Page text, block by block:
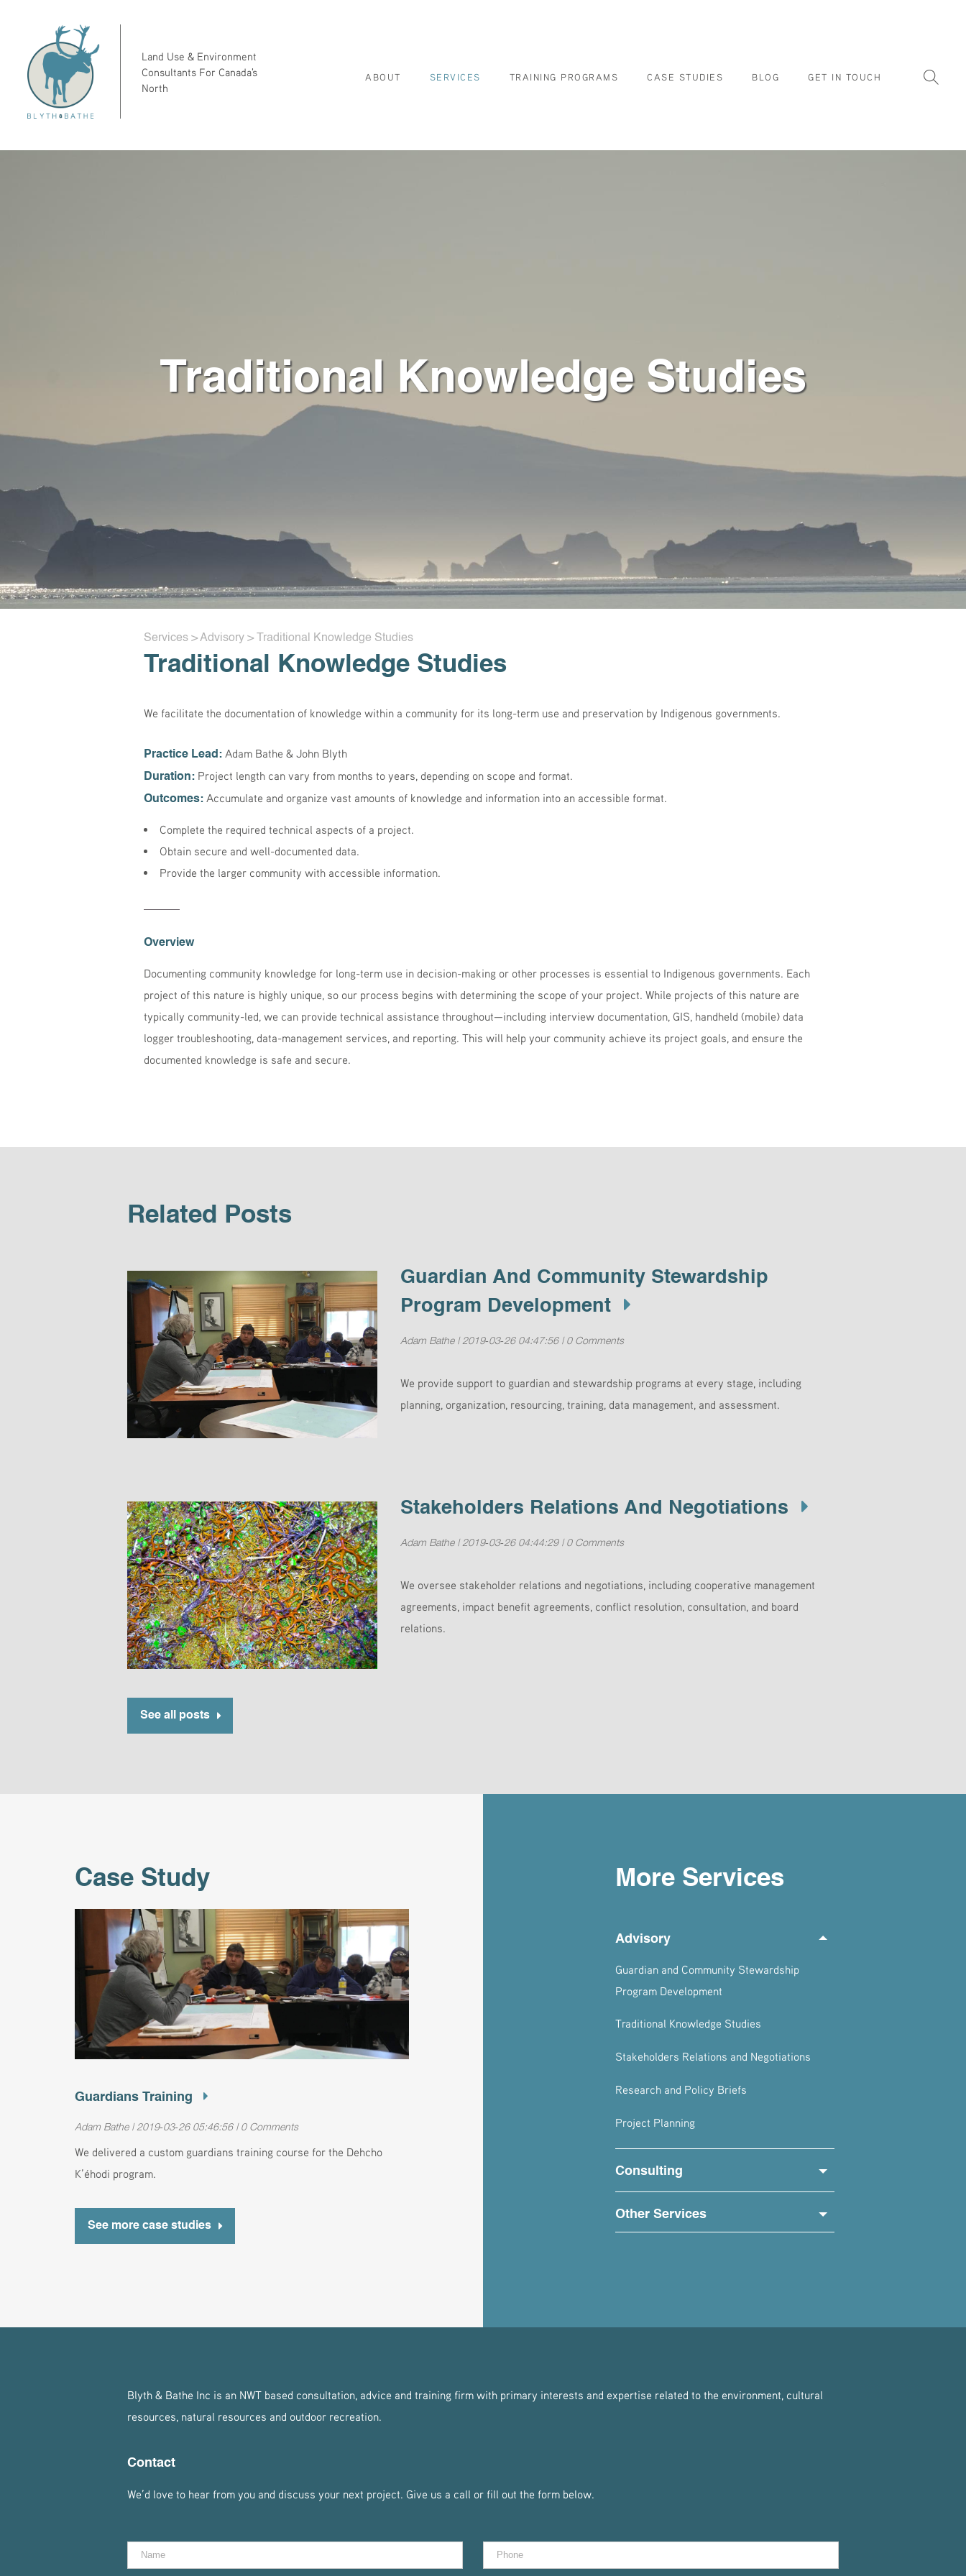
Land Use & Environment
Consultants For Canada's
North
ABOUT SERVICES TRAINING PROGRAMS CASE STUDIES BLOG GET IN TOUCH
Traditional Knowledge Studies
Services>Advisory> Traditional Knowledge Studies
Traditional Knowledge Studies
We facilitate the documentation of knowledge within a community for its long-term use and preservation by Indigenous governments.
Practice Lead:Adam Bathe & John Blyth
Duration:Project length can vary from months to years, depending on scope and format.
Outcomes:Accumulate and organize vast amounts of knowledge and information into an accessible format.
Complete the required technical aspects of a project.
Obtain secure and well-documented data.
Provide the larger community with accessible information.
Overview
Documenting community knowledge for long-term use in decision-making or other processes is essential to Indigenous governments. Each
project of this nature is highly unique, so our process begins with determining the scope of your project. While projects of this nature are
typically community-led, we can provide technical assistance throughout—including interview documentation, GIS, handheld (mobile) data
logger troubleshooting, data-management services, and reporting. This will help your community achieve its project goals, and ensure the
documented knowledge is safe and secure.
Related Posts
Guardian And Community Stewardship
Program Development
Adam Bathe | 2019-03-26 04:47:56 | 0 Comments
We provide support to guardian and stewardship programs at every stage, including
planning, organization, resourcing, training, data management, and assessment.
Stakeholders Relations And Negotiations
Adam Bathe | 2019-03-26 04:44:29 | 0 Comments
We oversee stakeholder relations and negotiations, including cooperative management
agreements, impact benefit agreements, conflict resolution, consultation, and board
relations.
See all posts
Case Study
Guardians Training
Adam Bathe | 2019-03-26 05:46:56 | 0 Comments
We delivered a custom guardians training course for the Dehcho
K’éhodi program.
See more case studies
More Services
Advisory
Guardian and Community Stewardship
Program Development
Traditional Knowledge Studies
Stakeholders Relations and Negotiations
Research and Policy Briefs
Project Planning
Consulting
Other Services
Blyth & Bathe Inc is an NWT based consultation, advice and training firm with primary interests and expertise related to the environment, cultural
resources, natural resources and outdoor recreation.
Contact
We’d love to hear from you and discuss your next project. Give us a call or fill out the form below.